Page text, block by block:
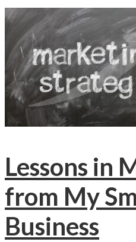
Lessons in
from My
Business